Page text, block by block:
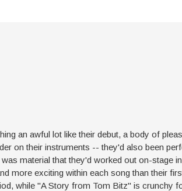
an awful lot like their debut, a body of
on their instruments -- they'd also been
material that they'd worked out on-stage
more exciting within each song than their
while "A Story from Tom Bitz" is crunchy